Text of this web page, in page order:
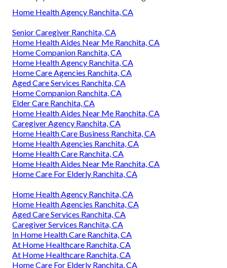
Home Health Agency Ranchita, CA
Senior Caregiver Ranchita, CA
Home Health Aides Near Me Ranchita, CA
Home Companion Ranchita, CA
Home Health Agency Ranchita, CA
Home Care Agencies Ranchita, CA
Aged Care Services Ranchita, CA
Home Companion Ranchita, CA
Elder Care Ranchita, CA
Home Health Aides Near Me Ranchita, CA
Caregiver Agency Ranchita, CA
Home Health Care Business Ranchita, CA
Home Health Agencies Ranchita, CA
Home Health Care Ranchita, CA
Home Health Aides Near Me Ranchita, CA
Home Care For Elderly Ranchita, CA
Home Health Agency Ranchita, CA
Home Health Agencies Ranchita, CA
Aged Care Services Ranchita, CA
Caregiver Services Ranchita, CA
In Home Health Care Ranchita, CA
At Home Healthcare Ranchita, CA
At Home Healthcare Ranchita, CA
Home Care For Elderly Ranchita, CA